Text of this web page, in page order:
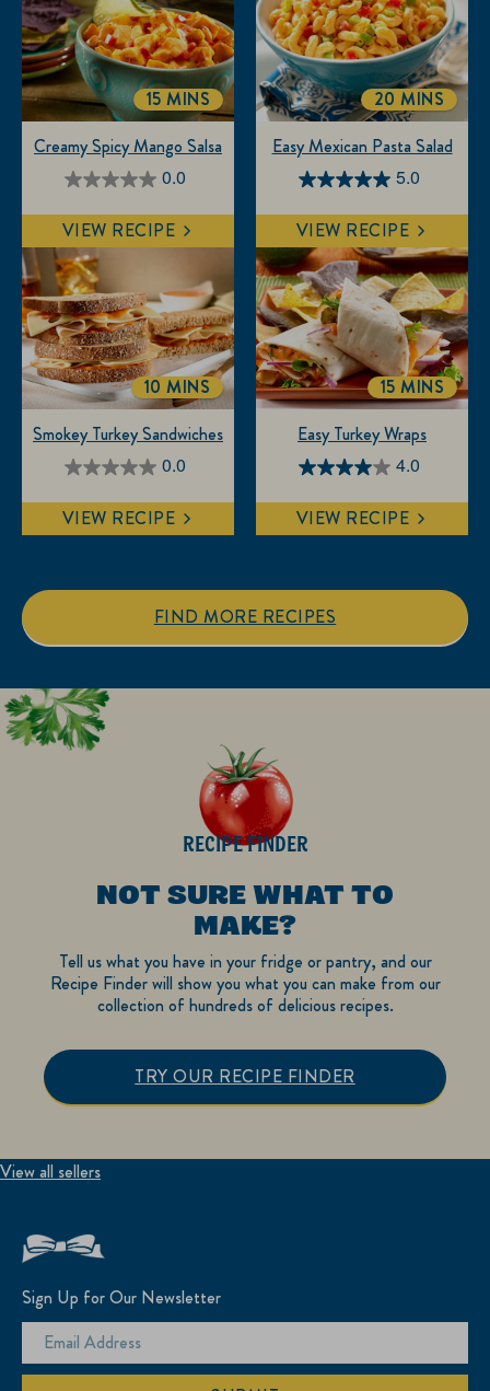
0.0
0.0
out
of
5
stars.
Creamy Spicy Mango Salsa
TOTALTIME
15 MINS
VIEW RECIPE
5.0
5.0
out
of
5
stars.
3
reviews
Easy Mexican Pasta Salad
TOTALTIME
20 MINS
VIEW RECIPE
0.0
0.0
out
of
stars.
Smokey Turkey Sandwiches
TOTALTIME
10 MINS
VIEW RECIPE
4.0
4.0
out
of
stars.
1
Easy Turkey Wraps
15 MINS
VIEW RECIPE
FIND MORE RECIPES
RECIPE FINDER
NOT SURE WHAT TO
MAKE?
Tell us what you have in your fridge or pantry, and our
Recipe Finder will show you what you can make from our
collection of hundreds of delicious recipes.
TRY OUR RECIPE FINDER
View all sellers
Sign Up for Our Newsletter